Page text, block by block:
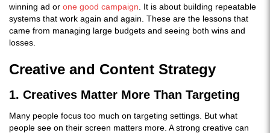
winning ad or one good campaign . It is about building repeatable
systems that work again and again. These are the lessons that
came from managing large budgets and seeing both wins and
losses.
Creative and Content Strategy
1. Creatives Matter More Than Targeting
Many people focus too much on targeting settings. But what
people see on their screen matters more. A strong creative can